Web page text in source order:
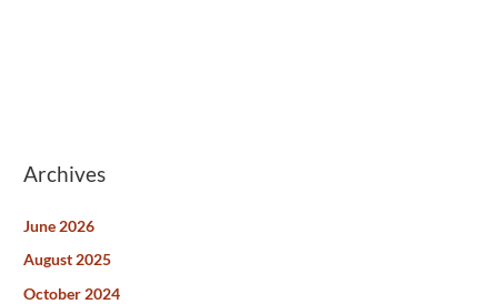
Archives
June 2026
August 2025
October 2024